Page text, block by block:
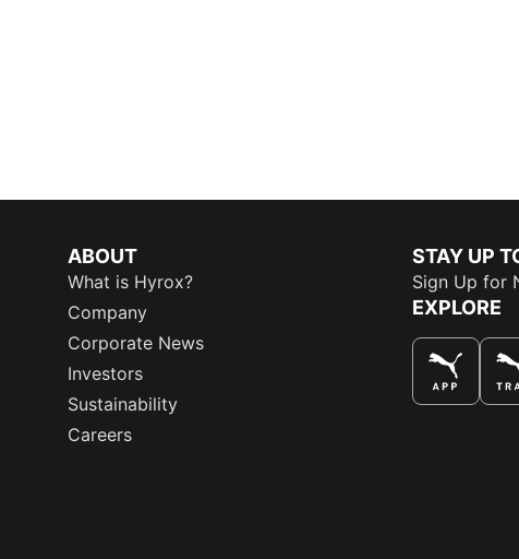
ABOUT
What is Hyrox?
Company
Corporate News
Investors
Sustainability
Careers
STAY UP
Sign Up for
EXPLORE